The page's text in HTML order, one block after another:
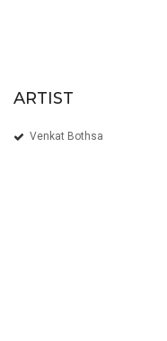
ARTIST
Venkat Bothsa